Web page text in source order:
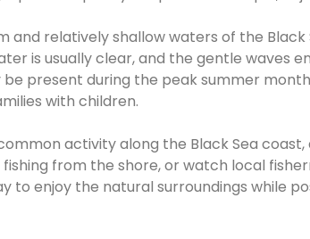
and relatively shallow waters of the
is usually clear, and the gentle waves
be present during the peak summer
with children.
activity along the Black Sea
from the shore, or watch local
to enjoy the natural surroundings while